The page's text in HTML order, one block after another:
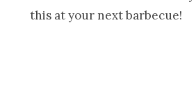
this at your next barbecue!